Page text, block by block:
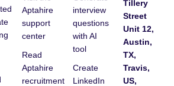
Aptahire
support
center
Read
Aptahire
recruitment
interview
questions
with AI
tool
Create
LinkedIn
Tillery
Street
Unit 12,
Austin,
TX,
Travis,
US,